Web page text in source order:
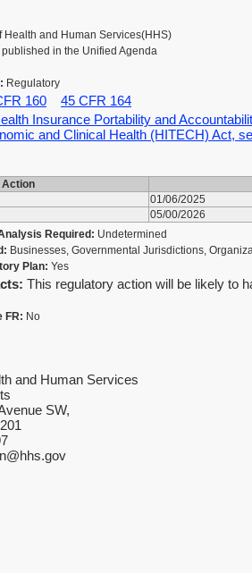
Health and Human Services(HHS)
published in the Unified Agenda
Regulatory
160
45 CFR 164
Insurance Portability and
and Clinical Health (HITECH) Act,
Action
01/06/2025
05/00/2026
Required: Undetermined
Businesses, Governmental Jurisdictions,
Plan: Yes
This regulatory action will be likely to
FR: No
and Human Services
SW,